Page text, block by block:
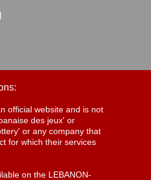
official website and is not
des jeux' or
or any company that
for which their services
on the LEBANON-